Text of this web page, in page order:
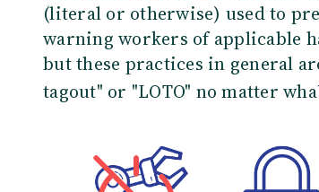
(literal or otherwise) used to
warning workers of applicable
but these practices in general
tagout" or "LOTO" no matter wha